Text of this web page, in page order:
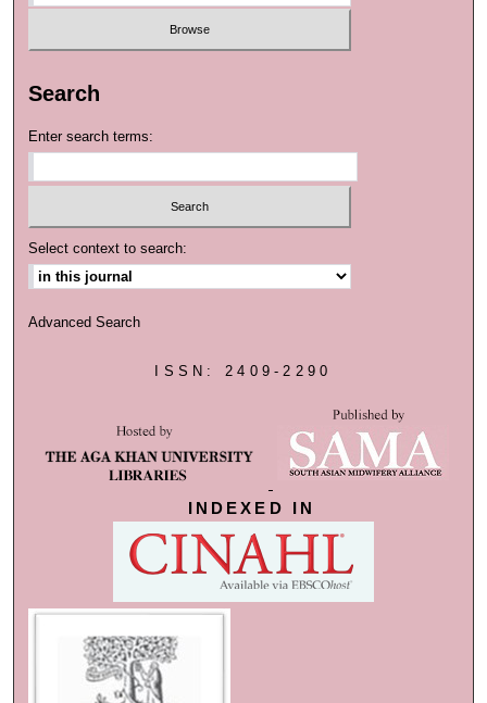
Search
Enter search terms:
Select context to search:
Advanced Search
ISSN: 2409-2290
INDEXED IN